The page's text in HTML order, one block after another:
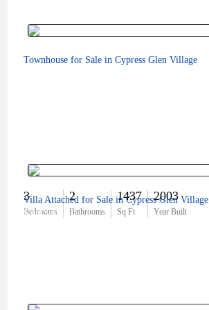
Townhouse for Sale in Cypress Glen Village
3
Bedrooms
2
Bathrooms
1437
Sq Ft
2003
Year Built
$385,000
Villa Attached for Sale in Cypress Glen Village